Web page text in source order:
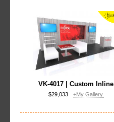
VK-4017 | Custom Inline
$29,033 +My Gallery